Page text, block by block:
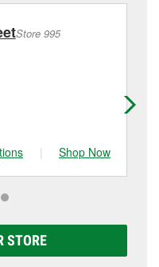
Store 995
| Shop Now
STORE